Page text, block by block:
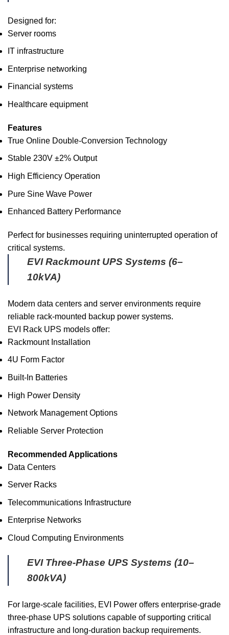
Designed for:
Server rooms
IT infrastructure
Enterprise networking
Financial systems
Healthcare equipment
Features
True Online Double-Conversion Technology
Stable 230V ±2% Output
High Efficiency Operation
Pure Sine Wave Power
Enhanced Battery Performance
Perfect for businesses requiring uninterrupted operation of
critical systems.
EVI Rackmount UPS Systems (6–
10kVA)
Modern data centers and server environments require
reliable rack-mounted backup power systems.
EVI Rack UPS models offer:
Rackmount Installation
4U Form Factor
Built-In Batteries
High Power Density
Network Management Options
Reliable Server Protection
Recommended Applications
Data Centers
Server Racks
Telecommunications Infrastructure
Enterprise Networks
Cloud Computing Environments
EVI Three-Phase UPS Systems (10–
800kVA)
For large-scale facilities, EVI Power offers enterprise-grade
three-phase UPS solutions capable of supporting critical
infrastructure and long-duration backup requirements.